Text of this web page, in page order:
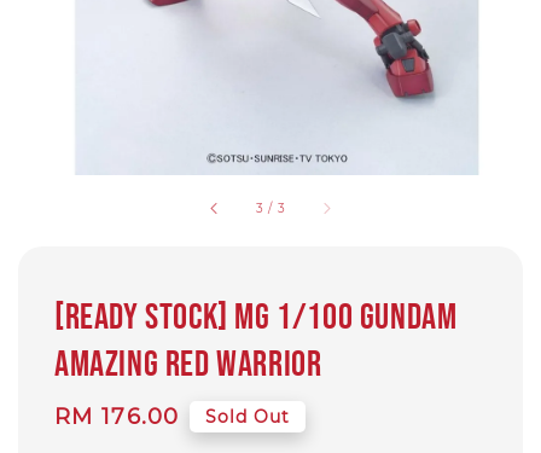
3 / 3
[Ready Stock] MG 1/100 GUNDAM
AMAZING RED WARRIOR
Regular
RM 176.00 Sold Out